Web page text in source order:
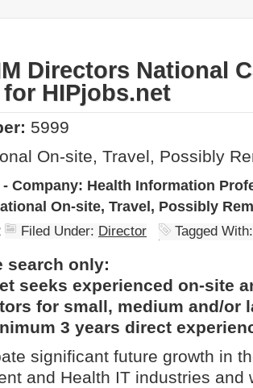
Directors National
for HIPjobs.net
5999
On-site, Travel, Possibly
- Company: Health Information
On-site, Travel, Possibly
Filed Under: Director Tagged
search only:
seeks experienced on-site
for small, medium and/or
3 years direct
significant future growth in
and Health IT industries and